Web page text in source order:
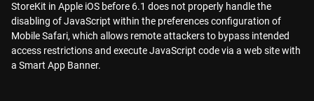
StoreKit in Apple iOS before 6.1 does not properly handle the
disabling of JavaScript within the preferences configuration of
Mobile Safari, which allows remote attackers to bypass intended
access restrictions and execute JavaScript code via a web site with
a Smart App Banner.